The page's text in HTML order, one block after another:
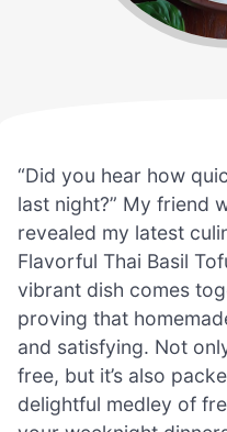
“Did you hear how
last night?” My friend
revealed my latest
Flavorful Thai Basil
vibrant dish comes
proving that
and satisfying. Not
free, but it’s also
delightful medley of